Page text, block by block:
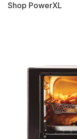
Shop PowerXL